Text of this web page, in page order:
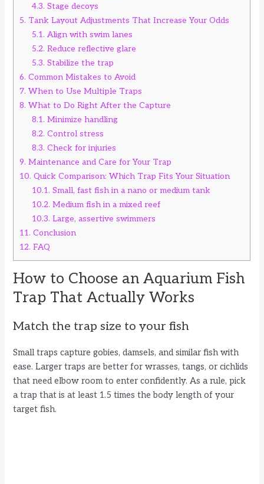
4.3. Stage decoys
5. Tank Layout Adjustments That Increase Your Odds
5.1. Align with swim lanes
5.2. Reduce reflective glare
5.3. Stabilize the trap
6. Common Mistakes to Avoid
7. When to Use Multiple Traps
8. What to Do Right After the Capture
8.1. Minimize handling
8.2. Control stress
8.3. Check for injuries
9. Maintenance and Care for Your Trap
10. Quick Comparison: Which Trap Fits Your Situation
10.1. Small, fast fish in a nano or medium tank
10.2. Medium fish in a mixed reef
10.3. Large, assertive swimmers
11. Conclusion
12. FAQ
How to Choose an Aquarium Fish
Trap That Actually Works
Match the trap size to your fish
Small traps capture gobies, damsels, and similar fish with
ease. Larger traps are better for wrasses, tangs, or cichlids
that need elbow room to enter confidently. As a rule, pick
a trap that is at least 1.5 times the body length of your
target fish.